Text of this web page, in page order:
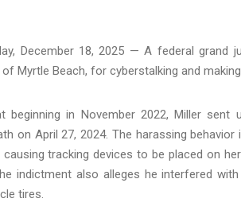
December 18, 2025 — A federal grand
of Myrtle Beach, for cyberstalking and
beginning in November 2022, Miller
on April 27, 2024. The harassing
tracking devices to be placed on
indictment also alleges he interfered
tires.